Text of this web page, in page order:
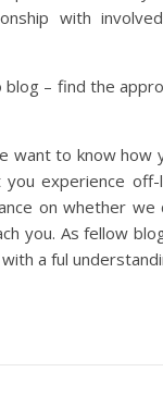
with
blog – find the
want to know how
experience off-
on whether we
you. As fellow
a ful